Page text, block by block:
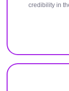
credibility in